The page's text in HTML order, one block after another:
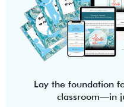
Lay the foundation
classroom—in